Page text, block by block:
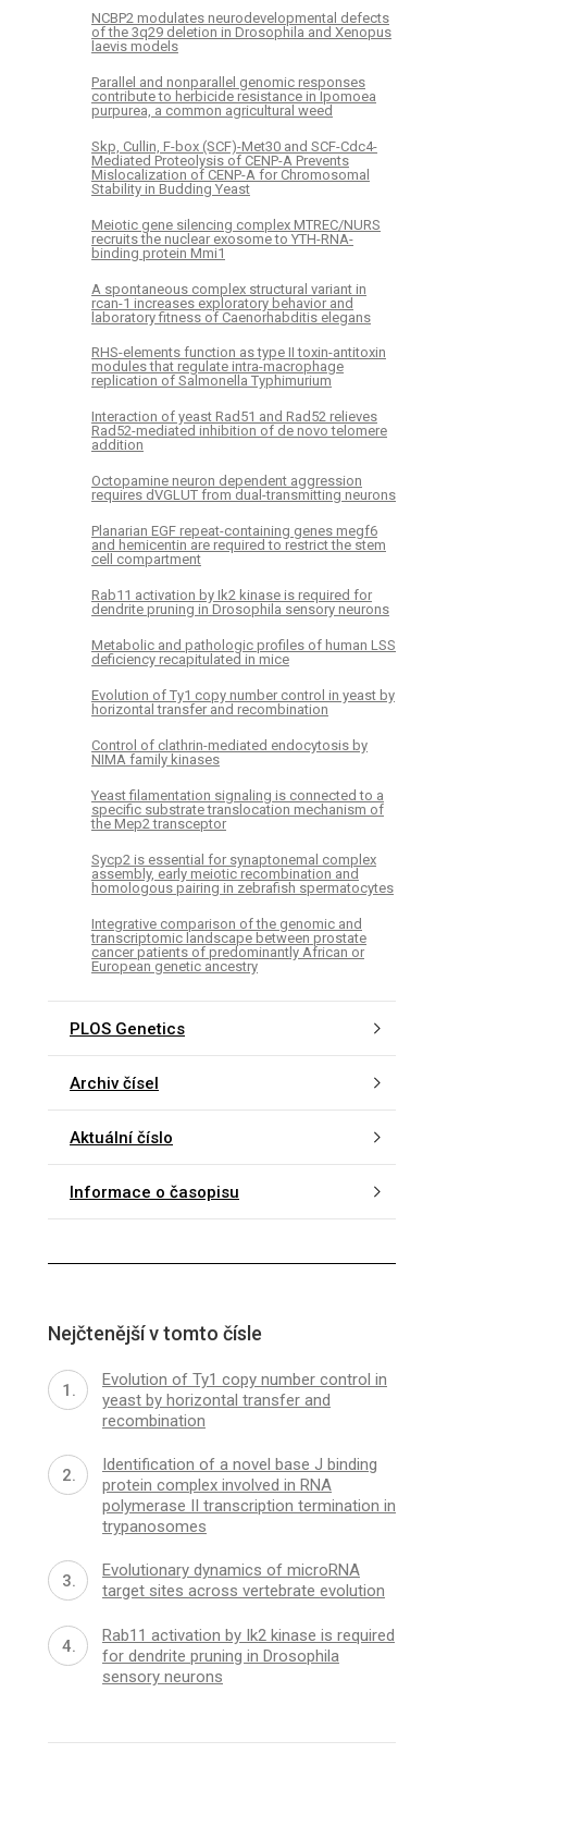
NCBP2 modulates neurodevelopmental defects
of the 3q29 deletion in Drosophila and Xenopus
laevis models
Parallel and nonparallel genomic responses
contribute to herbicide resistance in Ipomoea
purpurea, a common agricultural weed
Skp, Cullin, F-box (SCF)-Met30 and SCF-Cdc4-
Mediated Proteolysis of CENP-A Prevents
Mislocalization of CENP-A for Chromosomal
Stability in Budding Yeast
Meiotic gene silencing complex MTREC/NURS
recruits the nuclear exosome to YTH-RNA-
binding protein Mmi1
A spontaneous complex structural variant in
rcan-1 increases exploratory behavior and
laboratory fitness of Caenorhabditis elegans
RHS-elements function as type II toxin-antitoxin
modules that regulate intra-macrophage
replication of Salmonella Typhimurium
Interaction of yeast Rad51 and Rad52 relieves
Rad52-mediated inhibition of de novo telomere
addition
Octopamine neuron dependent aggression
requires dVGLUT from dual-transmitting neurons
Planarian EGF repeat-containing genes megf6
and hemicentin are required to restrict the stem
cell compartment
Rab11 activation by Ik2 kinase is required for
dendrite pruning in Drosophila sensory neurons
Metabolic and pathologic profiles of human LSS
deficiency recapitulated in mice
Evolution of Ty1 copy number control in yeast by
horizontal transfer and recombination
Control of clathrin-mediated endocytosis by
NIMA family kinases
Yeast filamentation signaling is connected to a
specific substrate translocation mechanism of
the Mep2 transceptor
Sycp2 is essential for synaptonemal complex
assembly, early meiotic recombination and
homologous pairing in zebrafish spermatocytes
Integrative comparison of the genomic and
transcriptomic landscape between prostate
cancer patients of predominantly African or
European genetic ancestry
PLOS Genetics
Archiv čísel
Aktuální číslo
Informace o časopisu
Nejčtenější v tomto čísle
Evolution of Ty1 copy number control in
yeast by horizontal transfer and
recombination
Identification of a novel base J binding
protein complex involved in RNA
polymerase II transcription termination in
trypanosomes
Evolutionary dynamics of microRNA
target sites across vertebrate evolution
Rab11 activation by Ik2 kinase is required
for dendrite pruning in Drosophila
sensory neurons